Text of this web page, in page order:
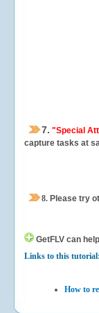
7. "Special
capture tasks at
8. Please try
GetFLV can
Links to this tutorial:
How to